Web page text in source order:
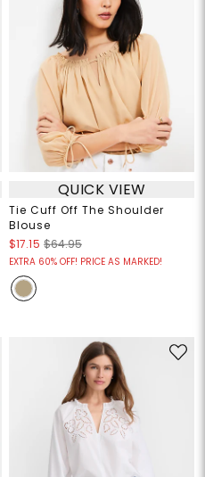
QUICK VIEW
Tie Cuff Off The Shoulder
Blouse
$17.15 $64.95
EXTRA 60% OFF! PRICE AS MARKED!